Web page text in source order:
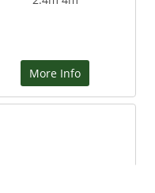
More Info